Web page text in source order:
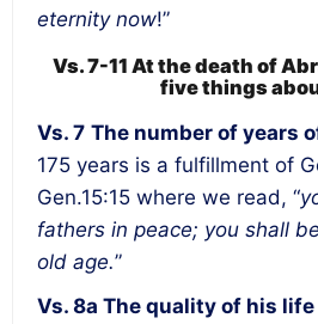
eternity now!”
Vs. 7-11 At the death of
five things
Vs. 7 The number of years
175 years is a fulfillment of
Gen.15:15 where we read, “
fathers in peace; you shall
old age.”
Vs. 8a The quality of his